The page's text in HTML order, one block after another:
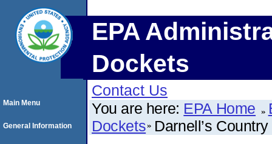
EPA
Dockets
Contact Us
You are here: EPA Home
Dockets Darnell’s
Main Menu
General Information